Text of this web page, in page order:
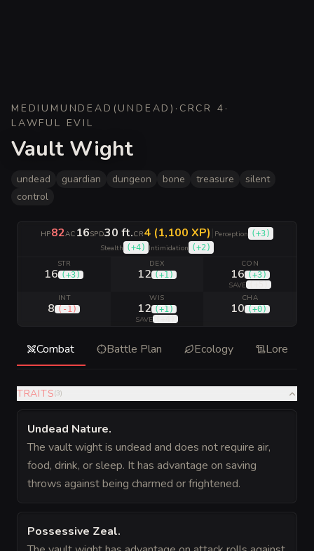
MEDIUM UNDEAD ( UNDEAD) · CR CR 4 ·
LAWFUL EVIL
Vault Wight
undead guardian dungeon bone treasure
silent
control
HP82AC 16SPD30 ft.CR4 (1,100 XP)| Perception (+3)
Stealth (+4) Intimidation (+2)
STR
16 (+3)
DEX
12 (+1)
CON
16 (+3)
SAVE
INT
8 ( -1)
WIS
12 (+1)
SAVE
CHA
10 (+0)
Combat Battle Plan Ecology Lore
TRAITS(3)
Undead Nature.
The vault wight is undead and does not require air,
food, drink, or sleep. It has advantage on saving
throws against being charmed or frightened.
Possessive Zeal.